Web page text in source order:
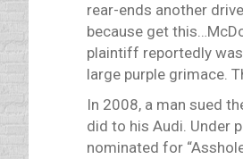
rear-ends another
because get
plaintiff reportedly
large purple grimace.
In 2008, a man sued
did to his Audi. Under
nominated for